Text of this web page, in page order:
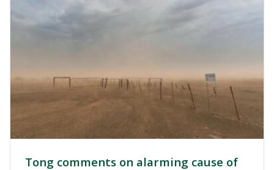
Tong comments on alarming cause of